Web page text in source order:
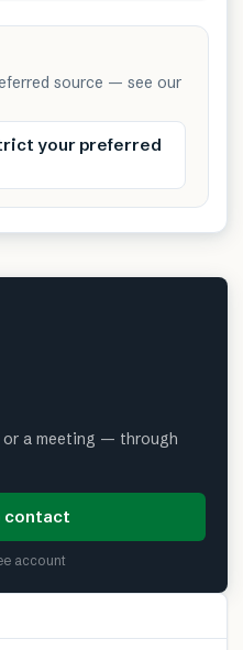
source — see our
your preferred
or a meeting — through
contact
account